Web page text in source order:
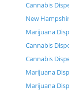
Cannabis
New
Marijuana
Cannabis
Cannabis
Marijuana
Marijuana